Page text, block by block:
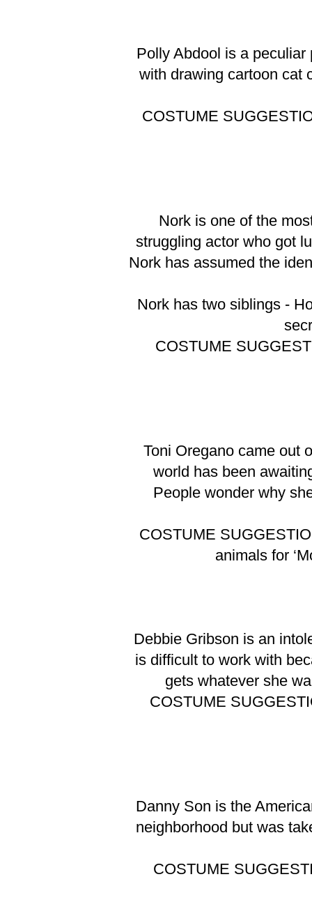
Polly Abdool is a
with drawing cartoon cat
COSTUME
Nork is one of the
struggling actor who got
Nork has assumed the
Nork has two siblings -
COSTUME
Toni Oregano came out
world has been
People wonder why
COSTUME
animals for
Debbie Gribson is an
is difficult to work with
gets whatever she
COSTUME
Danny Son is the
neighborhood but was
COSTUME